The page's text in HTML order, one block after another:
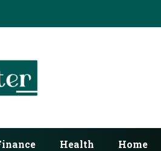
Health Home